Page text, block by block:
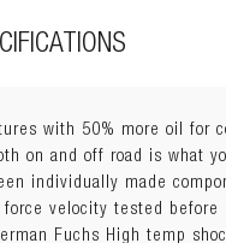
with 50% more oil for
on and off road is what
individually made
force velocity tested
Fuchs High temp